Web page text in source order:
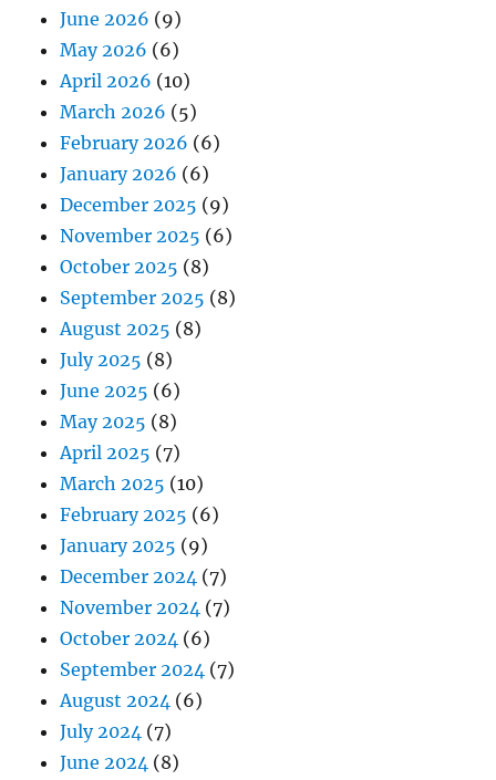
June 2026 (9)
May 2026 (6)
April 2026 (10)
March 2026 (5)
February 2026 (6)
January 2026 (6)
December 2025 (9)
November 2025 (6)
October 2025 (8)
September 2025 (8)
August 2025 (8)
July 2025 (8)
June 2025 (6)
May 2025 (8)
April 2025 (7)
March 2025 (10)
February 2025 (6)
January 2025 (9)
December 2024 (7)
November 2024 (7)
October 2024 (6)
September 2024 (7)
August 2024 (6)
July 2024 (7)
June 2024 (8)